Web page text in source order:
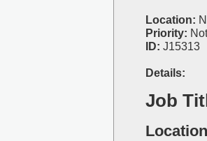
Location:
Priority:
ID: J15313
Details:
Job